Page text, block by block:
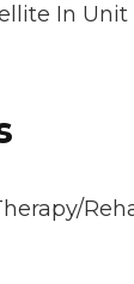
In Unit